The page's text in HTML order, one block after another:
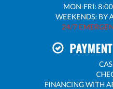
MON-FRI:
WEEKENDS: BY
24/7
FINANCING WITH